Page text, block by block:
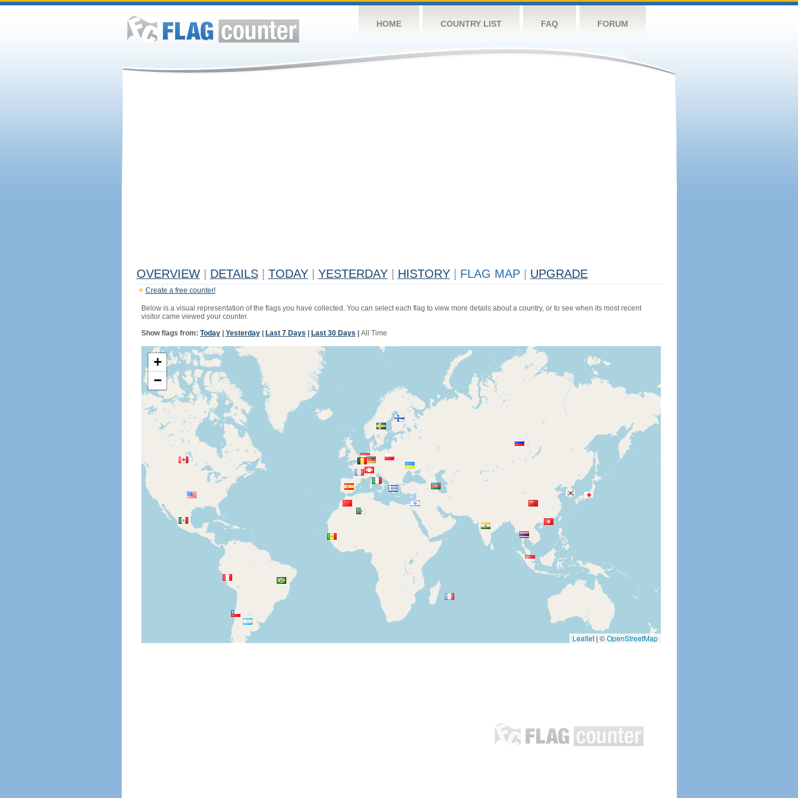
HOME COUNTRY LIST FAQ FORUM
OVERVIEW DETAILS TODAY YESTERDAY HISTORY FLAG MAP UPGRADE
Create a free counter!
Below is a visual representation of the flags you have collected. You can select each flag to view more details about a country, or to see when its most recent
visitor came viewed your counter.
Show flags from: Today| Yesterday| Last 7 Days Last 30 Days All Time
+
−
Leaflet | ©OpenStreetMap